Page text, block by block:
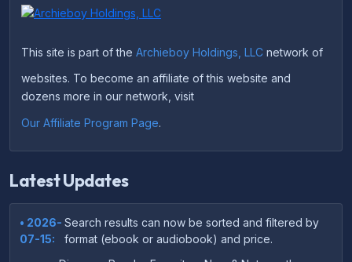
This site is part of the Archieboy Holdings, LLC network of
websites. To become an affiliate of this website and
dozens more in our network, visit
Our Affiliate Program Page.
Latest Updates
• 2026-
07-15:
Search results can now be sorted and filtered by
format (ebook or audiobook) and price.